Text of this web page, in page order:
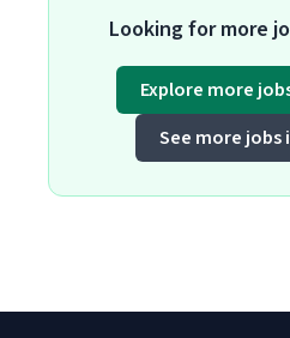
Looking for more
Explore more
See more jobs